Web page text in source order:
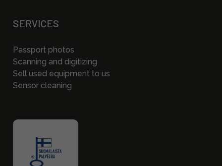
SERVICES
Passport photos
Scanning and digitizing
Sell used equipment to us
Sensor cleaning